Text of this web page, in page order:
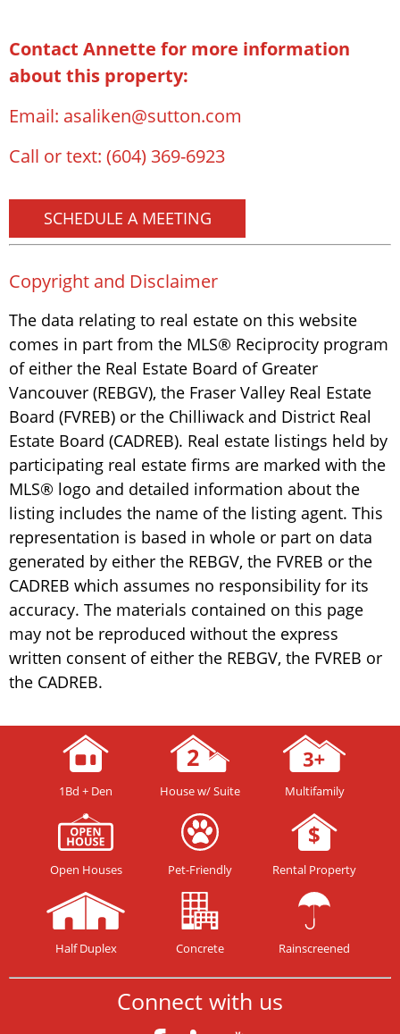
Contact Annette for more information
about this property:
Email: asaliken@sutton.com
Call or text: (604) 369-6923
SCHEDULE A MEETING
Copyright and Disclaimer
The data relating to real estate on this website
comes in part from the MLS® Reciprocity program
of either the Real Estate Board of Greater
Vancouver (REBGV), the Fraser Valley Real Estate
Board (FVREB) or the Chilliwack and District Real
Estate Board (CADREB). Real estate listings held by
participating real estate firms are marked with the
MLS® logo and detailed information about the
listing includes the name of the listing agent. This
representation is based in whole or part on data
generated by either the REBGV, the FVREB or the
CADREB which assumes no responsibility for its
accuracy. The materials contained on this page
may not be reproduced without the express
written consent of either the REBGV, the FVREB or
the CADREB.
1Bd + Den House w/ Suite Multifamily
Open Houses Pet-Friendly Rental Property
Half Duplex Concrete Rainscreened
Connect with us